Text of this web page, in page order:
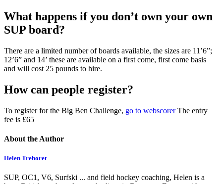
What happens if you don’t own your own
SUP board?
There are a limited number of boards available, the sizes are 11’6”;
12’6” and 14’ these are available on a first come, first come basis
and will cost 25 pounds to hire.
How can people register?
To register for the Big Ben Challenge, go to webscorerThe entry
fee is £65
About the Author
Helen Trehoret
SUP, OC1, V6, Surfski ... and field hockey coaching, Helen is a